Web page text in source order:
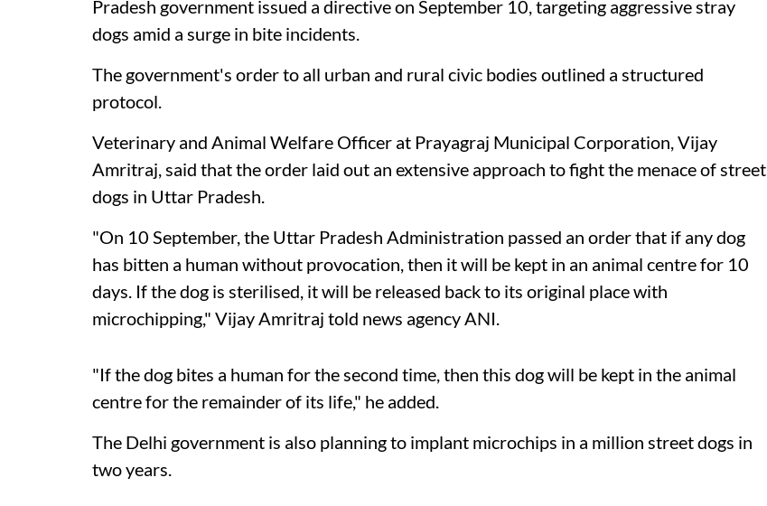
Pradesh government issued a directive on September 10, targeting aggressive stray
dogs amid a surge in bite incidents.
The government's order to all urban and rural civic bodies outlined a structured
protocol.
Veterinary and Animal Welfare Officer at Prayagraj Municipal Corporation, Vijay
Amritraj, said that the order laid out an extensive approach to fight the menace of street
dogs in Uttar Pradesh.
"On 10 September, the Uttar Pradesh Administration passed an order that if any dog
has bitten a human without provocation, then it will be kept in an animal centre for 10
days. If the dog is sterilised, it will be released back to its original place with
microchipping," Vijay Amritraj told news agency ANI.
"If the dog bites a human for the second time, then this dog will be kept in the animal
centre for the remainder of its life," he added.
The Delhi government is also planning to implant microchips in a million street dogs in
two years.